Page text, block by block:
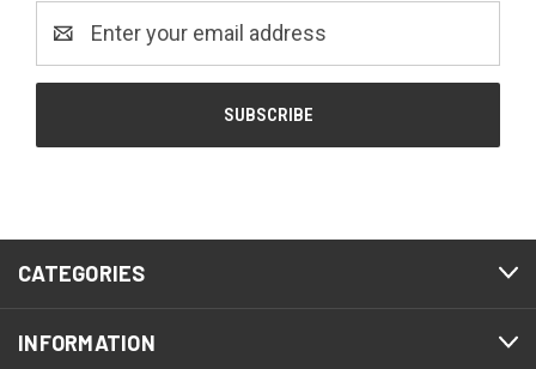
Address
CATEGORIES
INFORMATION